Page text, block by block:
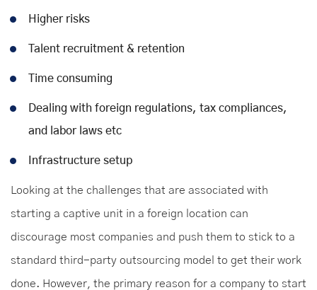
Higher risks
Talent recruitment & retention
Time consuming
Dealing with foreign regulations, tax compliances,
and labor laws etc
Infrastructure setup
Looking at the challenges that are associated with
starting a captive unit in a foreign location can
discourage most companies and push them to stick to a
standard third-party outsourcing model to get their work
done. However, the primary reason for a company to start